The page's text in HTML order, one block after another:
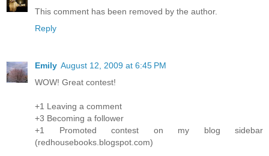
This comment has been removed by the author.
Reply
Emily August 12, 2009 at 6:45 PM
WOW! Great contest!
+1 Leaving a comment
+3 Becoming a follower
+1 Promoted contest on my blog sidebar
(redhousebooks.blogspot.com)